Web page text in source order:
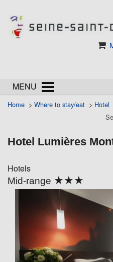
MENU
Home > Where to stay/eat > Hotel
Hotel Lumières
Hotels
Mid-range ★★★